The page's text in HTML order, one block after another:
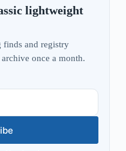
lightweight
finds and registry
once a month.